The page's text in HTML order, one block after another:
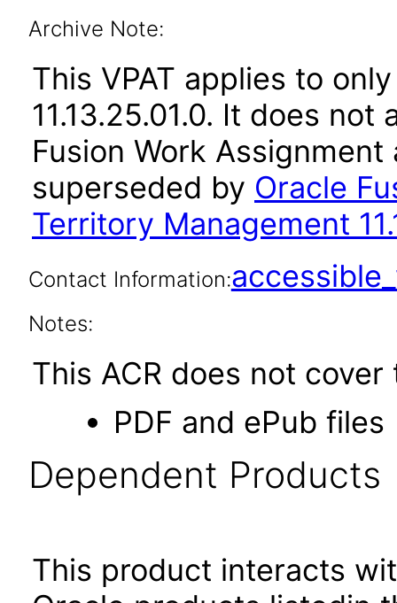
Archive Note:
This VPAT applies to
11.13.25.01.0. It does
Fusion Work
superseded by Oracle
Territory Management
Contact Information:
Notes:
This ACR does not
PDF and ePub files
Dependent Products
This product interacts